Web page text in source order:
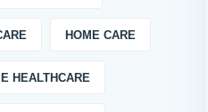
HOME CARE
HEALTHCARE